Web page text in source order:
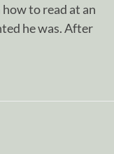
to read at an
he was. After